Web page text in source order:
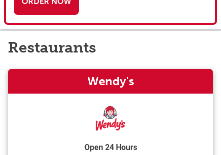
Restaurants
Wendy's
Open 24 Hours